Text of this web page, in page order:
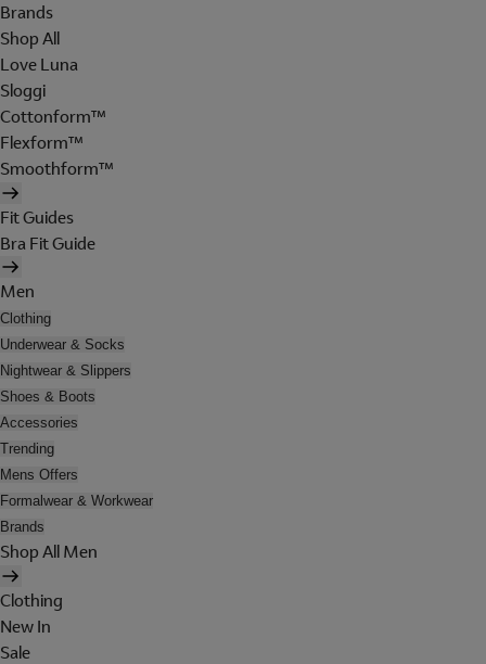
Brands
Shop All
Love Luna
Sloggi
Cottonform™
Flexform™
Smoothform™
Fit Guides
Bra Fit Guide
Men
Clothing
Underwear & Socks
Nightwear & Slippers
Shoes & Boots
Accessories
Trending
Mens Offers
Formalwear & Workwear
Brands
Shop All Men
Clothing
New In
Sale